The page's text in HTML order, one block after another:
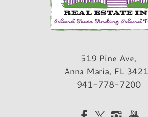
519 Pine Ave,
Anna Maria, FL
941-778-7200